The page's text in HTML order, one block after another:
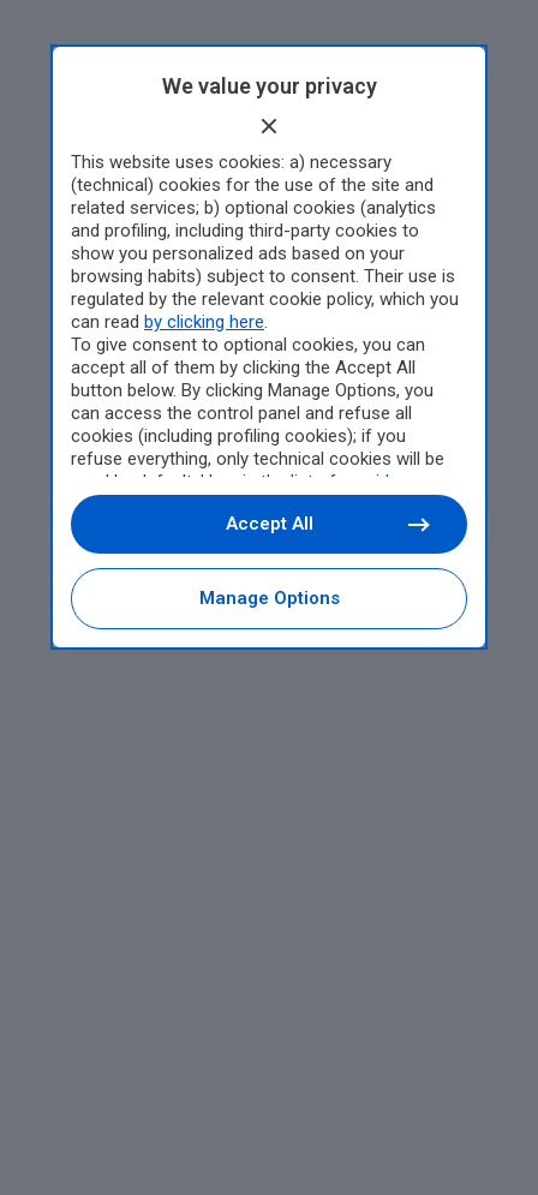
We value your privacy
This website uses cookies: a) necessary
(technical) cookies for the use of the site and
related services; b) optional cookies (analytics
and profiling, including third-party cookies to
show you personalized ads based on your
browsing habits) subject to consent. Their use is
regulated by the relevant cookie policy, which you
can read by clicking here.
To give consent to optional cookies, you can
accept all of them by clicking the Accept All
button below. By clicking Manage Options, you
can access the control panel and refuse all
cookies (including profiling cookies); if you
refuse everything, only technical cookies will be
used by default. Here is the list of
providers
Cookie consent will be stored and applied also to
the other websites of Editoriale Nazionale and
their subdomains. By expressing your choice on
this site, you will therefore not be asked again on
other Editoriale Nazionale websites that use the
same consent management platform (CMP). You
Manage Options
Accept All